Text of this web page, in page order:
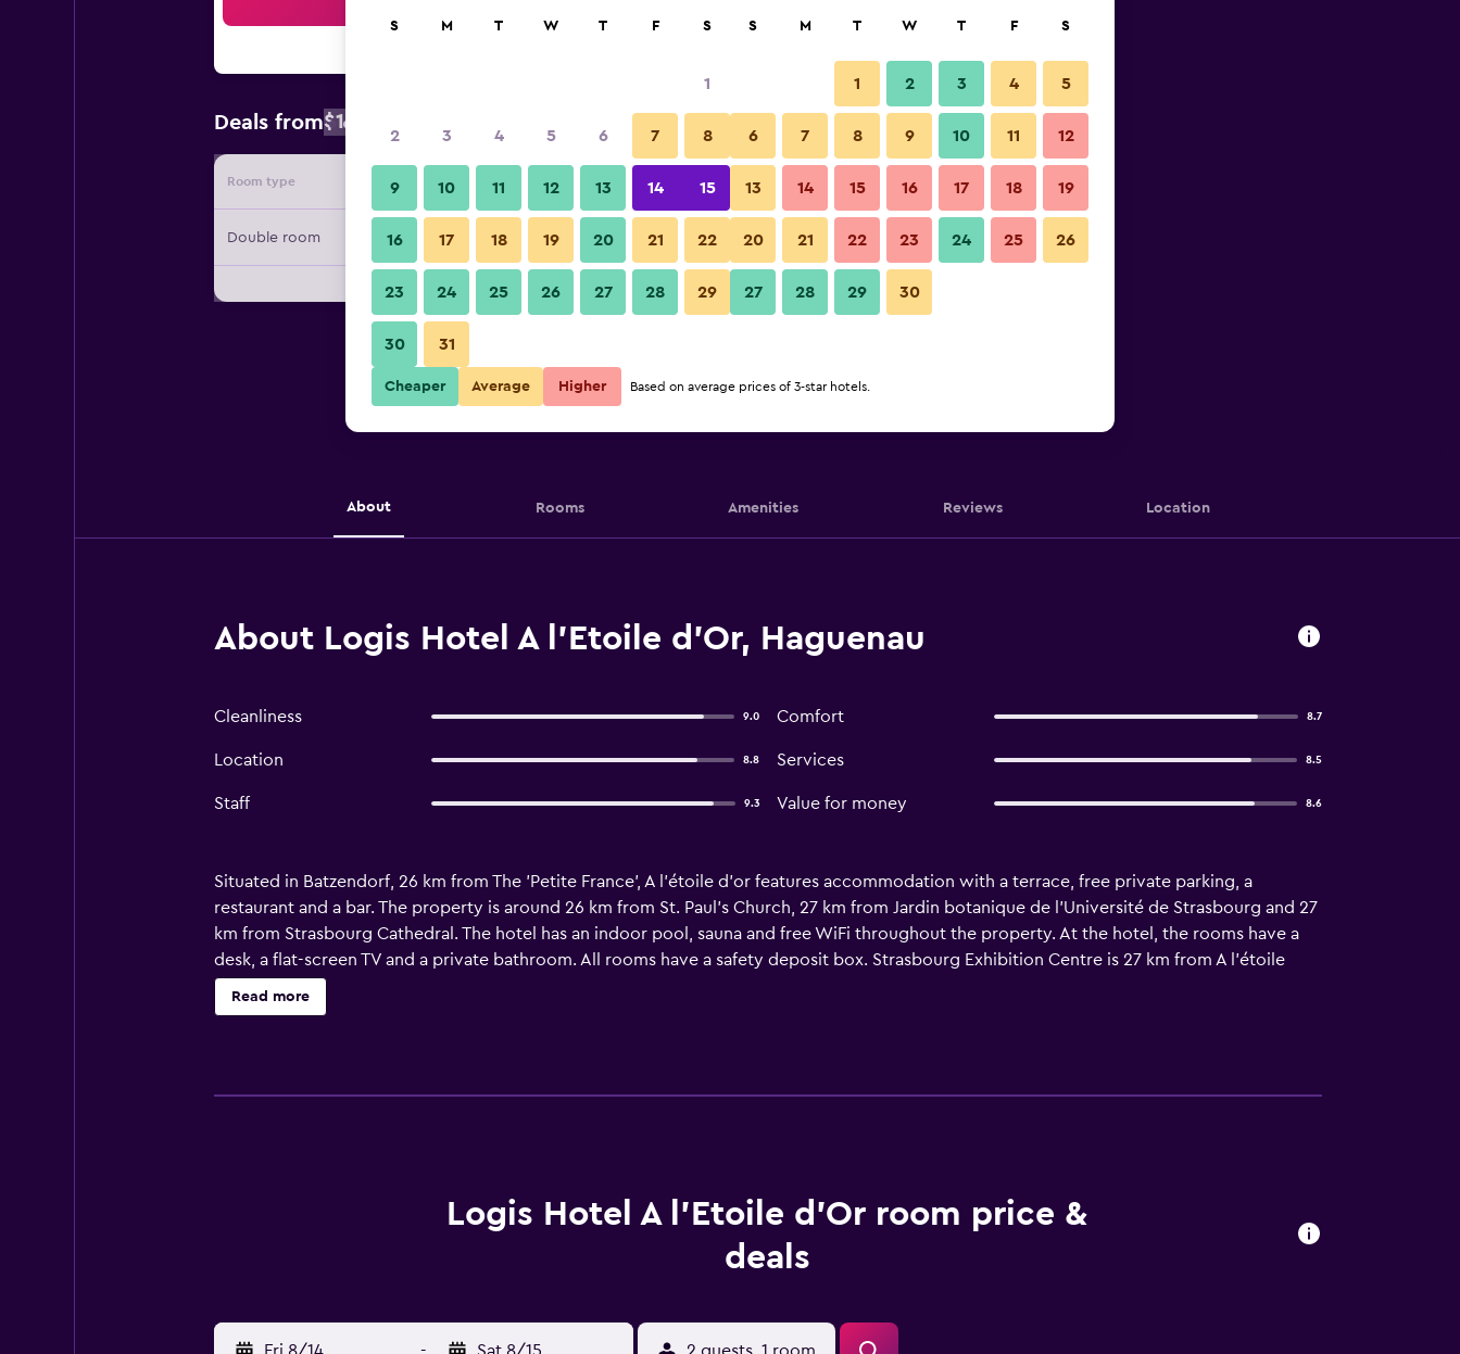
Deals from$109
Room type Provider Nightly total
Double room $109 View Deal
About Rooms Amenities Reviews Location
About Logis Hotel A l'Etoile d'Or, Haguenau
Cleanliness 9.0 Comfort 8.7
Location 8.8 Services 8.5
Staff 9.3 Value for money 8.6
Situated in Batzendorf, 26 km from The 'Petite France', A l'étoile d'or features accommodation with a terrace, free private parking, a
restaurant and a bar. The property is around 26 km from St. Paul's Church, 27 km from Jardin botanique de l'Université de Strasbourg and 27
km from Strasbourg Cathedral. The hotel has an indoor pool, sauna and free WiFi throughout the property. At the hotel, the rooms have a
desk, a flat-screen TV and a private bathroom. All rooms have a safety deposit box. Strasbourg Exhibition Centre is 27 km from A l'étoile
d'or, while European Parliament is 27 km from the property. Strasbourg International Airport is 37 km away.
Read more
Logis Hotel A l'Etoile d'Or room price &
deals
S M T W T F S
1
2 3 4 5 6 7 8
9 10 11 12 13 14 15
16 17 18 19 20 21 22
23 24 25 26 27 28 29
30 31
S M T W T F S
1 2 3 4 5
6 7 8 9 10 11 12
13 14 15 16 17 18 19
20 21 22 23 24 25 26
27 28 29 30
Cheaper Average Higher Based on average prices of 3-star hotels.